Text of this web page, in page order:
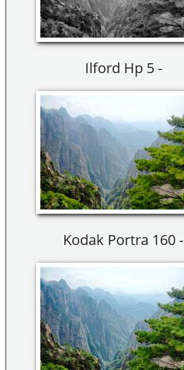
Ilford Hp 5 -
Kodak Portra 160 -